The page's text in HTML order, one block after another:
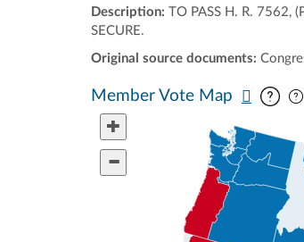
Description: TO PASS H. R. 7562,
SECURE.
Original source documents:
Member Vote Map